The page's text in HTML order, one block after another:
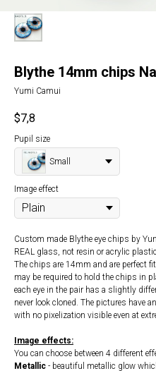
Blythe 14mm chips
Yumi Camui
$7,8
Pupil size
Small
Image effect
Custom made Blythe eye chips by
REAL glass, not resin or acrylic
The chips are 14mm and are perfect
may be required to hold the chips in
each eye in the pair has a slightly
never look cloned. The pictures have
with no pixelization visible even at
Image effects:
You can choose between 4 different
Metallic - beautiful metallic glow